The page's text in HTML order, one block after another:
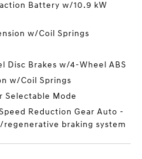
Battery w/10.9 kW
w/Coil Springs
Disc Brakes w/4-Wheel ABS
w/Coil Springs
Selectable Mode
Reduction Gear Auto -
braking system